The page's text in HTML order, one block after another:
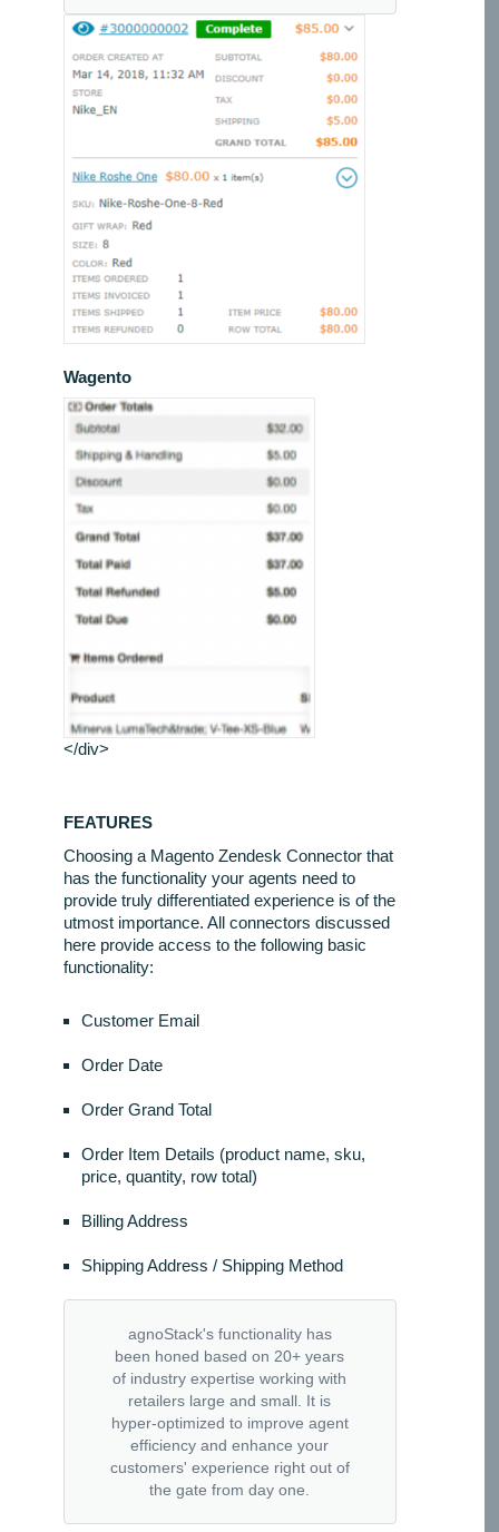
Wagento
</div>
FEATURES
Choosing a Magento Zendesk Connector that
has the functionality your agents need to
provide truly differentiated experience is of the
utmost importance. All connectors discussed
here provide access to the following basic
functionality:
Customer Email
Order Date
Order Grand Total
Order Item Details (product name, sku,
price, quantity, row total)
Billing Address
Shipping Address / Shipping Method
agnoStack's functionality has
been honed based on 20+ years
of industry expertise working with
retailers large and small. It is
hyper-optimized to improve agent
efficiency and enhance your
customers' experience right out of
the gate from day one.